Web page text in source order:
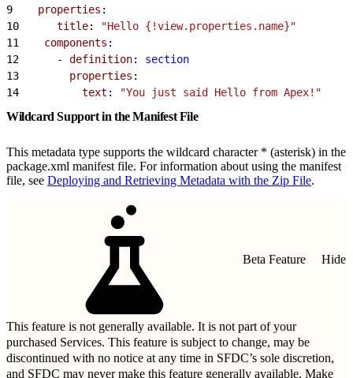
9
    properties
:
10
      title
:
"Hello {!view.properties.name}"
11
    components
:
12
      -
definition: section
13
        properties
:
14
          text
: "You just said Hello from Apex!"
Wildcard Support in the Manifest File
This metadata type supports the wildcard character * (asterisk) in the
package.xml manifest file. For information about using the manifest
file, see Deploying and Retrieving Metadata with the Zip File.
Beta Feature Hide
This feature is not generally available. It is not part of your
purchased Services. This feature is subject to change, may be
discontinued with no notice at any time in SFDC’s sole discretion,
and SFDC may never make this feature generally available. Make